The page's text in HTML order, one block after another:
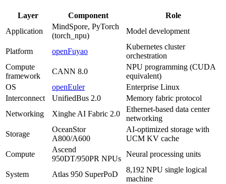
Layer Component
Role
Application
MindSpore, PyTorch
(torch_npu)
Model development
Platform openFuyao
Kubernetes cluster
orchestration
Compute
framework
CANN 8.0
NPU programming (CUDA
equivalent)
OS
openEuler
Enterprise Linux
Interconnect
UnifiedBus 2.0
Memory fabric protocol
Networking
Xinghe AI Fabric 2.0
Ethernet-based data center
networking
Storage
OceanStor
A800/A600
AI-optimized storage with
UCM KV cache
Compute
Ascend
950DT/950PR NPUs
Neural processing units
System Atlas 950 SuperPoD
8,192 NPU single logical
machine